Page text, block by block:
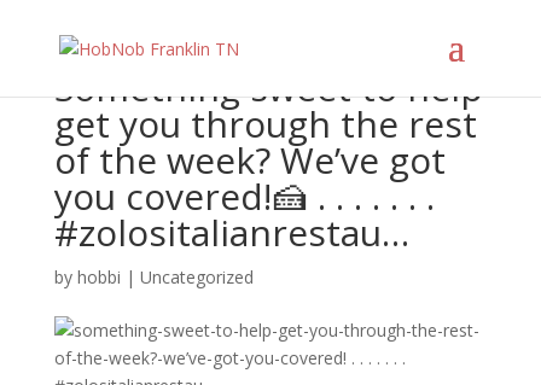
Something sweet to help
get you through the rest
of the week? We’ve got
you covered!🍰 . . . . . . .
#zolositalianrestau…
by hobbi | Uncategorized